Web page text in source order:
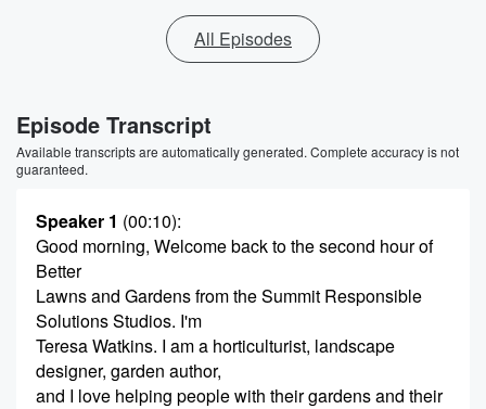
All Episodes
Episode Transcript
Available transcripts are automatically generated. Complete accuracy is not
guaranteed.
Speaker 1 (00:10):
Good morning, Welcome back to the second hour of
Better
Lawns and Gardens from the Summit Responsible
Solutions Studios. I'm
Teresa Watkins. I am a horticulturist, landscape
designer, garden author,
and I love helping people with their gardens and their